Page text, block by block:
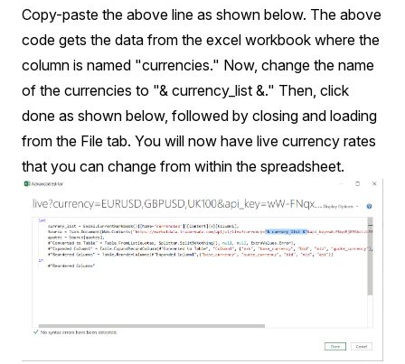
Copy-paste the above line as shown below. The above
code gets the data from the excel workbook where the
column is named "currencies." Now, change the name
of the currencies to "& currency_list &." Then, click
done as shown below, followed by closing and loading
from the File tab. You will now have live currency rates
that you can change from within the spreadsheet.